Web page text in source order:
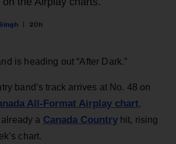
20h
is heading out “After Dark.”
band’s track arrives at No. 48 on
All-Format Airplay chart,
already a Canada Countryhit, rising
chart.